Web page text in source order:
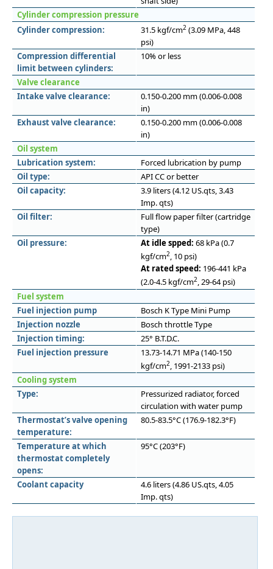
Cylinder compression pressure
Cylinder compression:
31.5 kgf/cm2 (3.09 MPa, 448
psi)
Compression differential
limit between cylinders:
10% or less
Valve clearance
Intake valve clearance:
0.150-0.200 mm (0.006-0.008
in)
Exhaust valve clearance:
0.150-0.200 mm (0.006-0.008
in)
Oil system
Lubrication system:
Forced lubrication by pump
Oil type:
API CC or better
Oil capacity:
3.9 liters (4.12 US.qts, 3.43
Imp. qts)
Oil filter:
Full flow paper filter (cartridge
type)
Oil pressure:
At idle spped: 68 kPa (0.7
kgf/cm2, 10 psi)
At rated speed: 196-441 kPa
(2.0-4.5 kgf/cm2, 29-64 psi)
Fuel system
Fuel injection pump
Bosch K Type Mini Pump
Injection nozzle
Bosch throttle Type
Injection timing:
25° B.T.D.C.
Fuel injection pressure
13.73-14.71 MPa (140-150
kgf/cm2, 1991-2133 psi)
Cooling system
Type:
Pressurized radiator, forced
circulation with water pump
Thermostat’s valve opening
temperature:
80.5-83.5°C (176.9-182.3°F)
Temperature at which
thermostat completely
opens:
95°C (203°F)
Coolant capacity
4.6 liters (4.86 US.qts, 4.05
Imp. qts)